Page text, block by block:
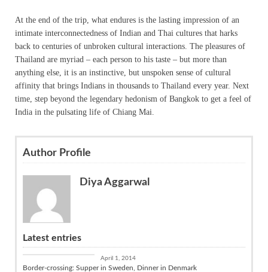
At the end of the trip, what endures is the lasting impression of an
intimate interconnectedness of Indian and Thai cultures that harks
back to centuries of unbroken cultural interactions. The pleasures of
Thailand are myriad – each person to his taste – but more than
anything else, it is an instinctive, but unspoken sense of cultural
affinity that brings Indians in thousands to Thailand every year. Next
time, step beyond the legendary hedonism of Bangkok to get a feel of
India in the pulsating life of Chiang Mai.
Author Profile
Diya Aggarwal
Latest entries
April 1, 2014
Border-crossing: Supper in Sweden, Dinner in Denmark